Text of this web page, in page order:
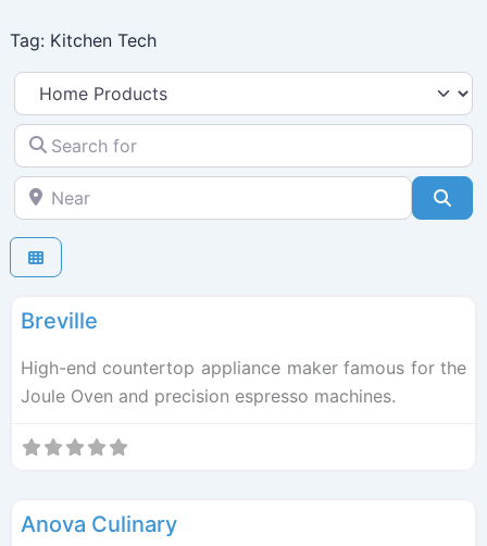
to
content
Tag: Kitchen Tech
Select search type
Search for
Near
Kitchen Tech
Breville
High-end countertop appliance maker famous for the
Joule Oven and precision espresso machines.
Anova Culinary